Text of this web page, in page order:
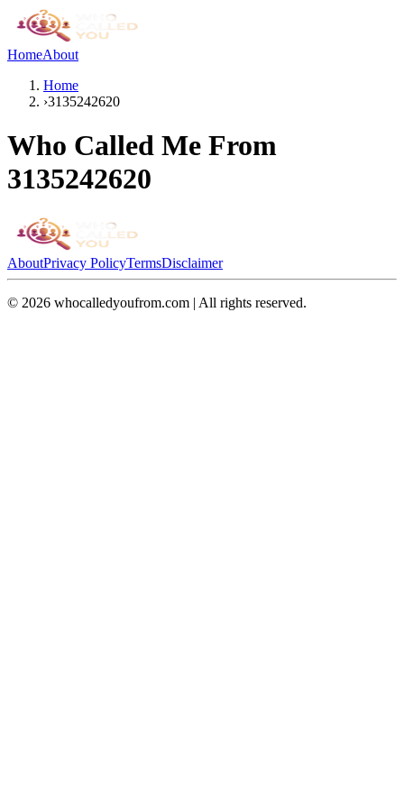
HomeAbout
Home
›3135242620
Who Called Me From
3135242620
AboutPrivacy PolicyTermsDisclaimer
© 2026 whocalledyoufrom.com | All rights reserved.